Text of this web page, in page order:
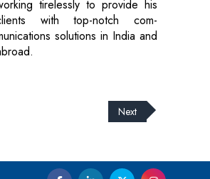
tirelessly to provide his
with top-notch com-
solutions in India and
Next